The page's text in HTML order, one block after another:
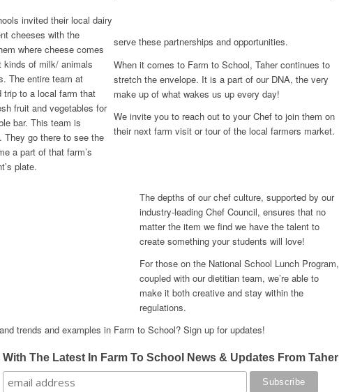
invited their local dairy
cheeses with the
where cheese comes
kinds of milk/ animals
The entire team at
trip to a local farm that
fruit and vegetables for
bar. This team is
They go there to see the
a part of that farm’s
plate.
serve these partnerships and opportunities.
The depths of our chef culture, supported by our
industry-leading Chef Council, ensures that no
matter the item we find we have the talent to
create something your students will love!
For those on the National School Lunch Program,
coupled with our dietitian team, we’re able to
make it both creative and stay within the
regulations.
When it comes to Farm to School, Taher continues to
stretch the envelope. It is a part of our DNA, the very
make up of what wakes us up every day!
We invite you to reach out to your Chef to join them on
their next farm visit or tour of the local farmers market.
trends and examples in Farm to School? Sign up for updates!
With The Latest In Farm To School News & Updates From Taher